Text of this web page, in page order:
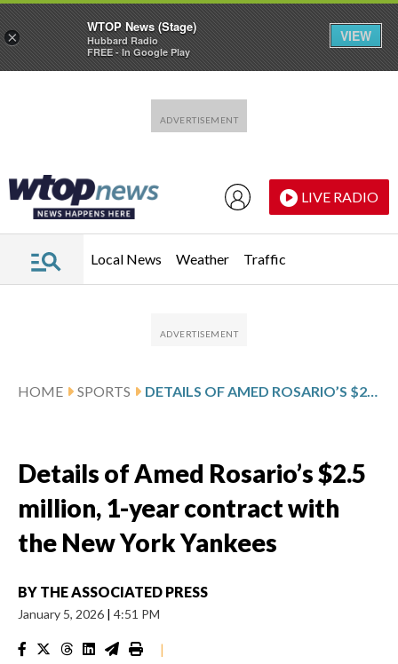
LIVE RADIO
Local News Weather Traffic
HOME SPORTS DETAILS OF AMED ROSARIO’S $2.5 MILLION, 1-YEAR CONTRACT WITH THE NEW YORK YANKEES
Details of Amed Rosario’s $2.5
million, 1-year contract with
the New York Yankees
BY THE ASSOCIATED PRESS
January 5, 2026 | 4:51 PM
|
×
WTOP News (Stage)
Hubbard Radio
FREE - In Google Play
VIEW